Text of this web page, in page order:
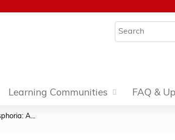
Search
Learning Communities FAQ &
A...